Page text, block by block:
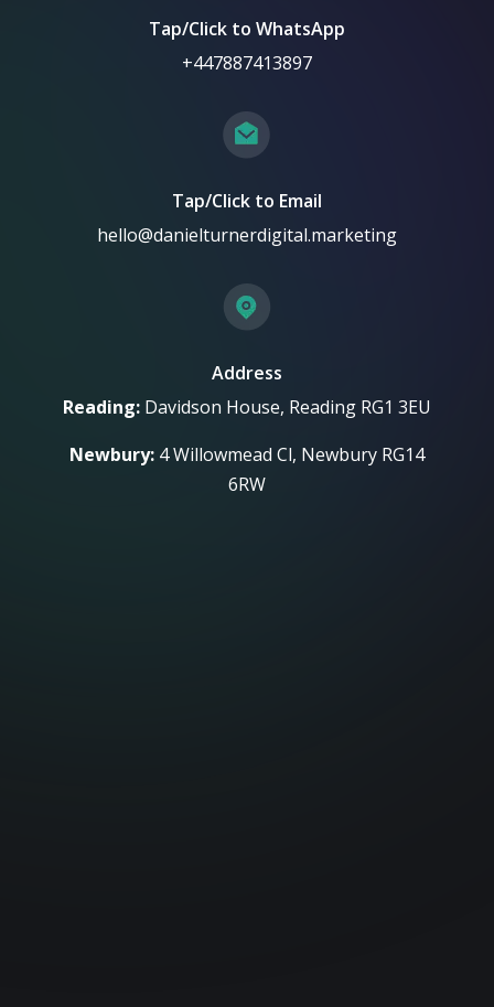
Tap/Click to WhatsApp
+447887413897
Tap/Click to Email
hello@danielturnerdigital.marketing
Address
Reading:Davidson House, Reading RG1 3EU
Newbury:4 Willowmead Cl, Newbury RG14
6RW